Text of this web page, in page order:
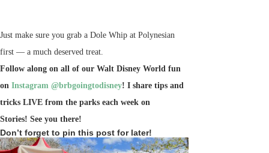
Just make sure you grab a Dole Whip at Polynesian
first — a much deserved treat.
Follow along on all of our Walt Disney World fun
on Instagram @brbgoingtodisney! I share tips and
tricks LIVE from the parks each week on
Stories! See you there!
Don’t forget to pin this post for later!